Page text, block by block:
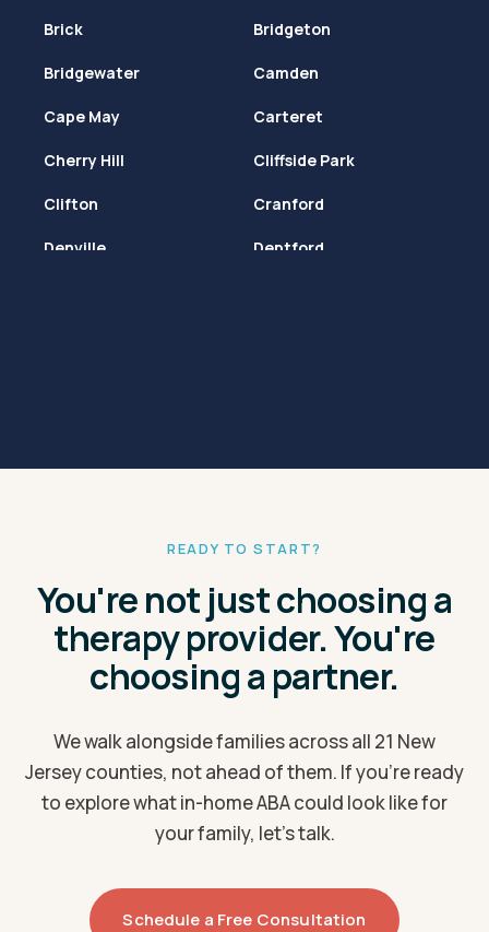
Brick Bridgeton
Bridgewater Camden
Cape May Carteret
Cherry Hill Cliffside Park
Clifton Cranford
Denville Deptford
Evesham Ewing
Freehold
Galloway Garfield
Gloucester Hackensack
Hamilton Hawthorne
Holmdel Howell
Irvington Jackson
READY TO START?
You're not just choosing a
therapy provider. You're
choosing a partner.
We walk alongside families across all 21 New
Jersey counties, not ahead of them. If you're ready
to explore what in-home ABA could look like for
your family, let's talk.
Schedule a Free Consultation